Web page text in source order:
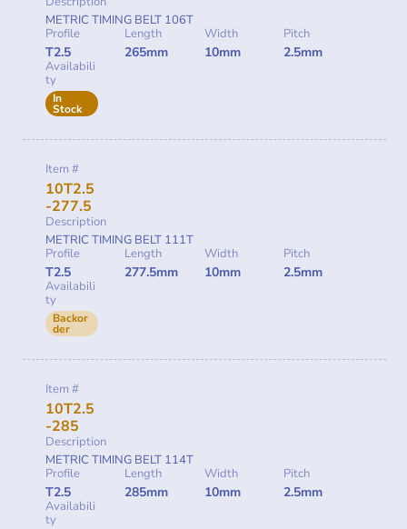
METRIC TIMING BELT 106T
Profile
T2.5
Length
265mm
Width
10mm
Pitch
2.5mm
Availabili
ty
In
Stock
Item #
10T2.5
-277.5
Description
METRIC TIMING BELT 111T
Profile
T2.5
Length
277.5mm
Width
10mm
Pitch
2.5mm
Availabili
ty
Backor
der
Item #
10T2.5
-285
Description
METRIC TIMING BELT 114T
Profile
T2.5
Length
285mm
Width
10mm
Pitch
2.5mm
Availabili
ty